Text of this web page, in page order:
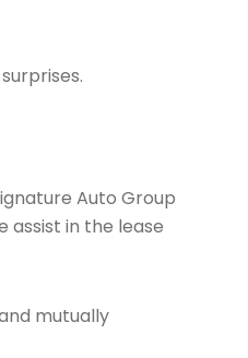
Auto Group
assist in the lease
mutually